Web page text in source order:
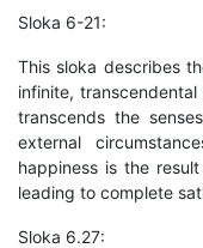
Sloka 6-21:
This sloka describes
infinite,
transcends the
external
happiness is the
leading to complete
Sloka 6.27: